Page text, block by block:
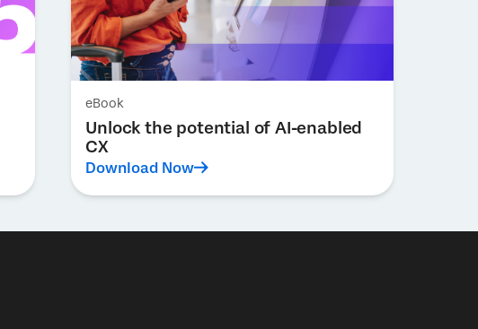
eBook
Unlock the potential of AI-enabled
CX
Download Now